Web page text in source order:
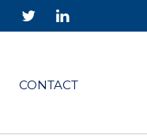
CONTACT